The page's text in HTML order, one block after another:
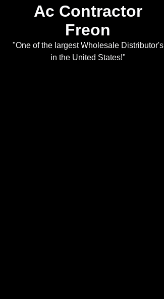
Ac Contractor
Freon
"One of the largest Wholesale Distributor's
in the United States!"